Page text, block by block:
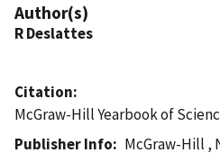
Author(s)
R Deslattes
Citation
McGraw-Hill Yearbook of
Publisher Info
McGraw-Hill ,